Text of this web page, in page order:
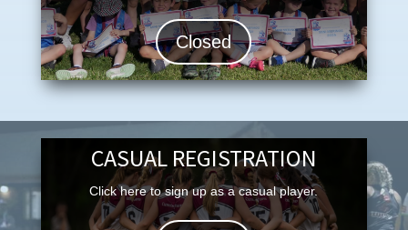
Closed
CASUAL REGISTRATION
Click here to sign up as a casual player.